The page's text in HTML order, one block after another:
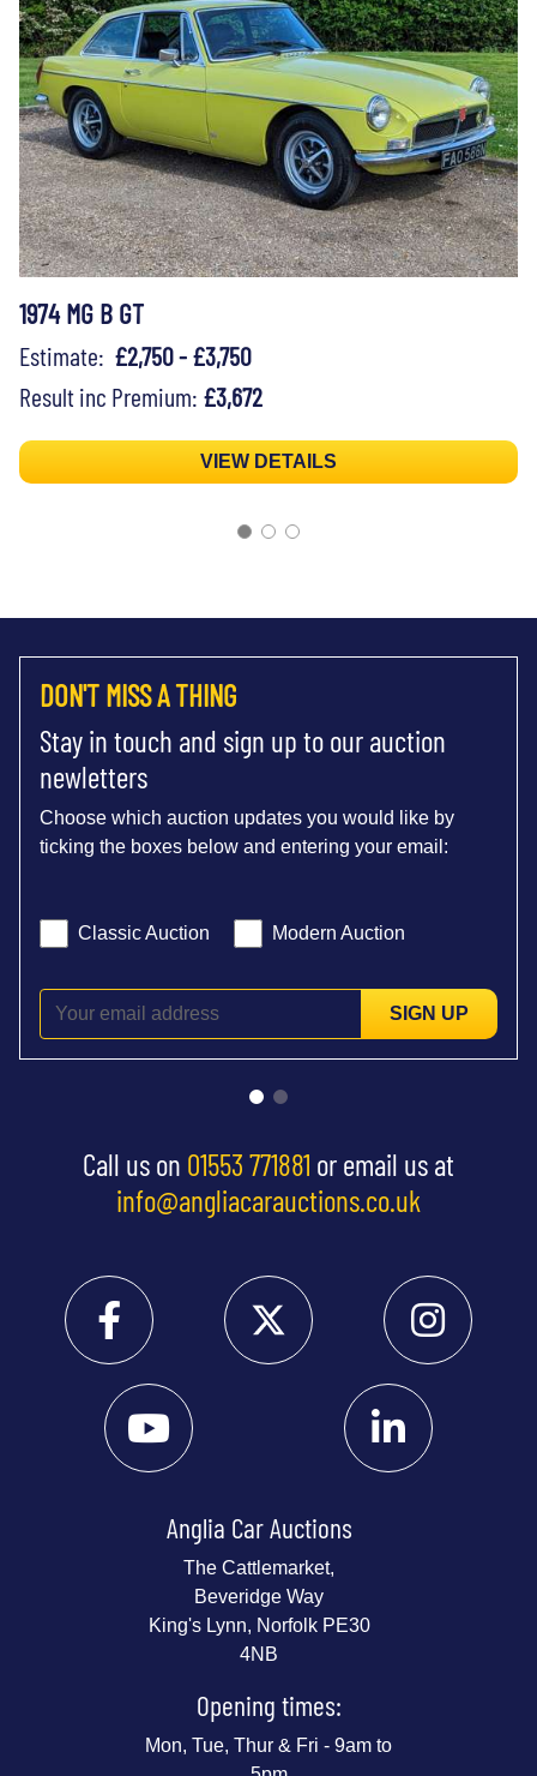
1974 MG B GT
Estimate: £2,750 - £3,750
Result inc Premium: £3,672
VIEW DETAILS
DON'T MISS A THING
Stay in touch and sign up to our auction
newletters
Choose which auction updates you would like by
ticking the boxes below and entering your email:
Classic Auction Modern Auction
SIGN UP
Call us on 01553 771881 or email us at
info@angliacarauctions.co.uk
Anglia Car Auctions
The Cattlemarket,
Beveridge Way
King's Lynn, Norfolk PE30
4NB
Opening times:
Mon, Tue, Thur & Fri - 9am to